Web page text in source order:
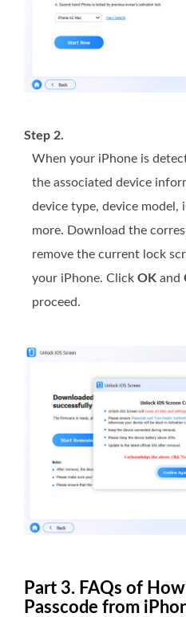
Step 2.
When your iPhone is
the associated device
device type, device model,
more. Download the
remove the current lock
your iPhone. Click OK and
proceed.
Part 3. FAQs of
Passcode from